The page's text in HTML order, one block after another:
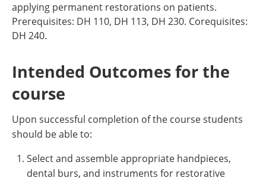
applying permanent restorations on patients.
Prerequisites: DH 110, DH 113, DH 230. Corequisites:
DH 240.
Intended Outcomes for the
course
Upon successful completion of the course students
should be able to:
Select and assemble appropriate handpieces,
dental burs, and instruments for restorative